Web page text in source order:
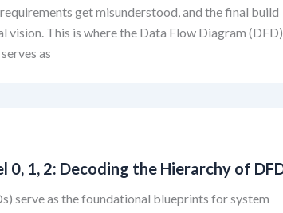
get misunderstood, and the final build
vision. This is where the Data Flow Diagram (DFD)
as
0, 1, 2: Decoding the Hierarchy of
serve as the foundational blueprints for system